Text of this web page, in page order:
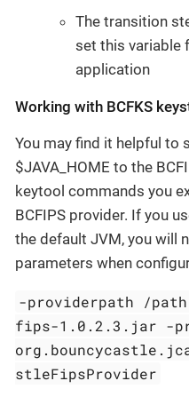
The transition
set this variable
application
Working with BCFKS
You may find it helpful to
$JAVA_HOME to the
keytool commands you
BCFIPS provider. If you
the default JVM, you will
parameters when
-providerpath /
fips-1.0.2.3.jar -
stleFipsProvider